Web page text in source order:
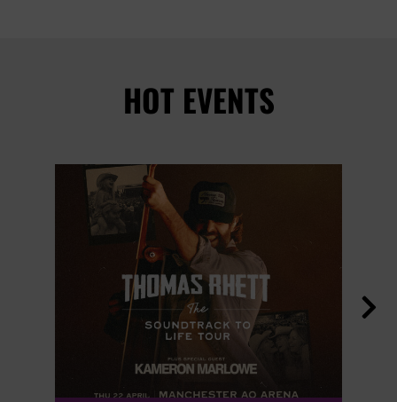
HOT EVENTS
